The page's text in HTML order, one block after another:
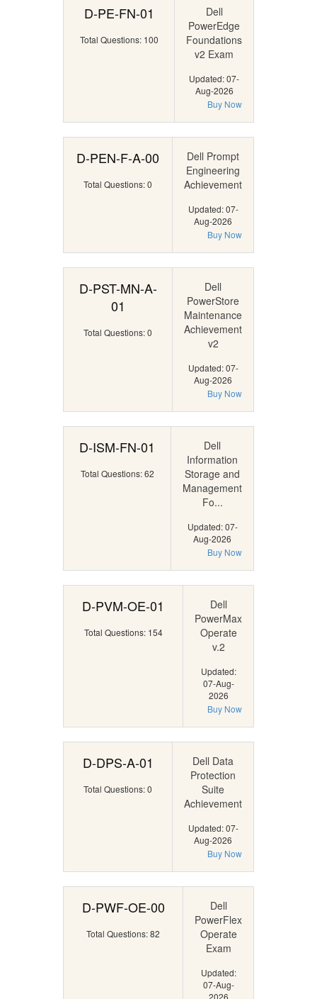
D-PE-FN-01
Total Questions: 100
Dell
PowerEdge
Foundations
v2 Exam
Updated: 07-
Aug-2026
Buy Now
D-PEN-F-A-00
Total Questions: 0
Dell Prompt
Engineering
Achievement
Updated: 07-
Aug-2026
Buy Now
D-PST-MN-A-
01
Total Questions: 0
Dell
PowerStore
Maintenance
Achievement
v2
Updated: 07-
Aug-2026
Buy Now
D-ISM-FN-01
Total Questions: 62
Dell
Information
Storage and
Management
Fo...
Updated: 07-
Aug-2026
Buy Now
D-PVM-OE-01
Total Questions: 154
Dell
PowerMax
Operate
v.2
Updated:
07-Aug-
2026
Buy Now
D-DPS-A-01
Total Questions: 0
Dell Data
Protection
Suite
Achievement
Updated: 07-
Aug-2026
Buy Now
D-PWF-OE-00
Total Questions: 82
Dell
PowerFlex
Operate
Exam
Updated:
07-Aug-
2026